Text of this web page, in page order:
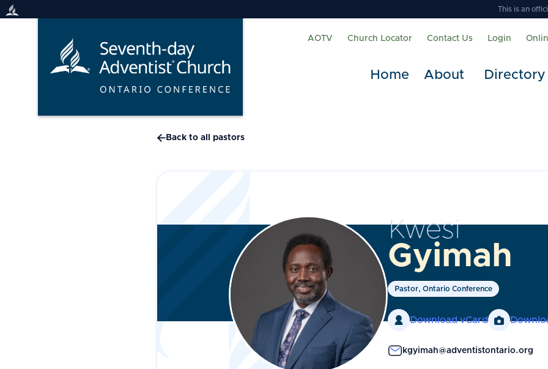
Skip
This is an
AOTV Church Locator Contact Us Login
Home About Directory
 Back to all pastors
Kwesi
Gyimah
Pastor, Ontario Conference
 Download vCard 
kgyimah@adventistontario.org